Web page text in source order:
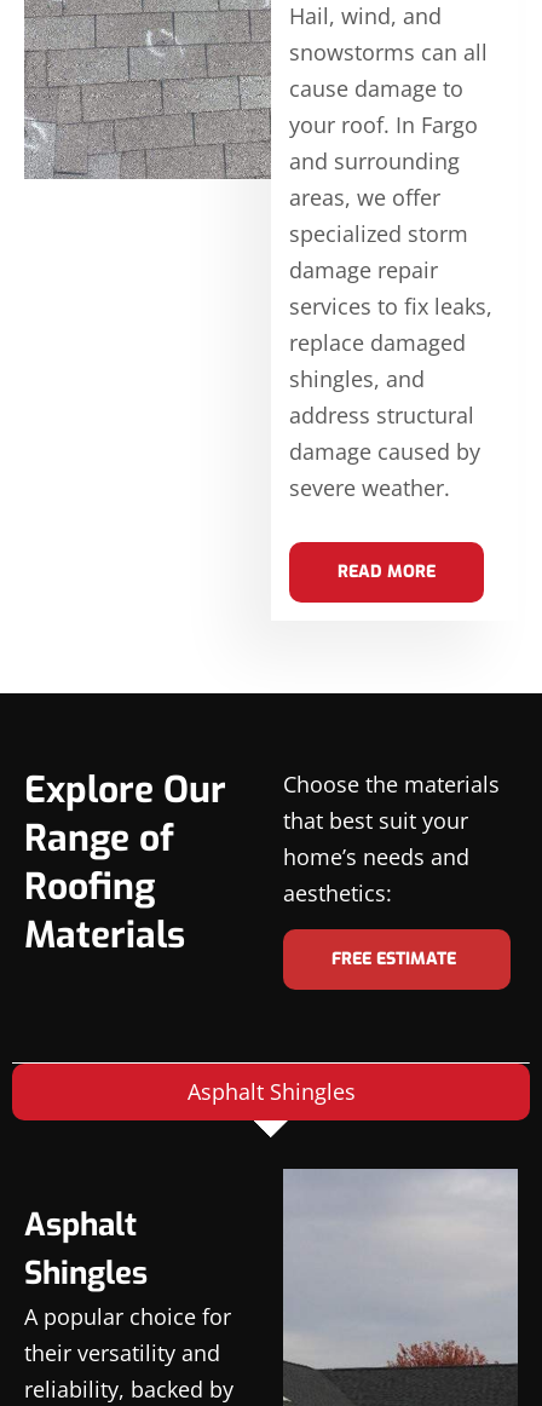
Hail, wind, and
snowstorms can all
cause damage to
your roof. In Fargo
and surrounding
areas, we offer
specialized storm
damage repair
services to fix leaks,
replace damaged
shingles, and
address structural
damage caused by
severe weather.
READ MORE
Explore Our
Range of
Roofing
Materials
Choose the materials
that best suit your
home’s needs and
aesthetics:
FREE ESTIMATE
Asphalt Shingles
Asphalt
Shingles
A popular choice for
their versatility and
reliability, backed by